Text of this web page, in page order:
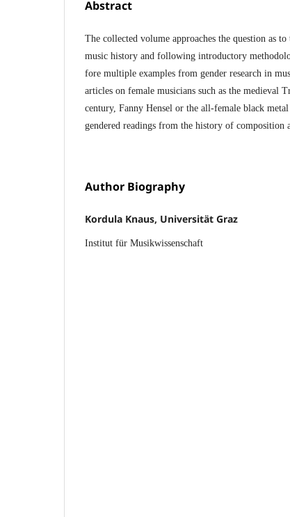
Abstract
The collected volume approaches the question as
music history and following introductory
fore multiple examples from gender research in
articles on female musicians such as the medieval
century, Fanny Hensel or the all-female black
gendered readings from the history of composition
Author Biography
Kordula Knaus, Universität Graz
Institut für Musikwissenschaft